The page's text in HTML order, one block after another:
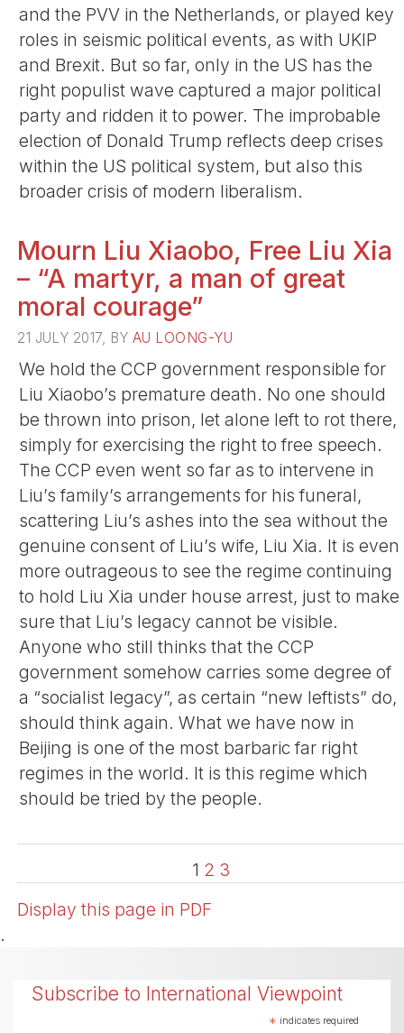
and the PVV in the Netherlands, or played key
roles in seismic political events, as with UKIP
and Brexit. But so far, only in the US has the
right populist wave captured a major political
party and ridden it to power. The improbable
election of Donald Trump reflects deep crises
within the US political system, but also this
broader crisis of modern liberalism.
Mourn Liu Xiaobo, Free Liu Xia
– “A martyr, a man of great
moral courage”
21 JULY 2017, BY AU LOONG-YU
We hold the CCP government responsible for
Liu Xiaobo’s premature death. No one should
be thrown into prison, let alone left to rot there,
simply for exercising the right to free speech.
The CCP even went so far as to intervene in
Liu’s family’s arrangements for his funeral,
scattering Liu’s ashes into the sea without the
genuine consent of Liu’s wife, Liu Xia. It is even
more outrageous to see the regime continuing
to hold Liu Xia under house arrest, just to make
sure that Liu’s legacy cannot be visible.
Anyone who still thinks that the CCP
government somehow carries some degree of
a “socialist legacy”, as certain “new leftists” do,
should think again. What we have now in
Beijing is one of the most barbaric far right
regimes in the world. It is this regime which
should be tried by the people.
1 2 3
Display this page in PDF
.
Subscribe to International Viewpoint
* indicates required